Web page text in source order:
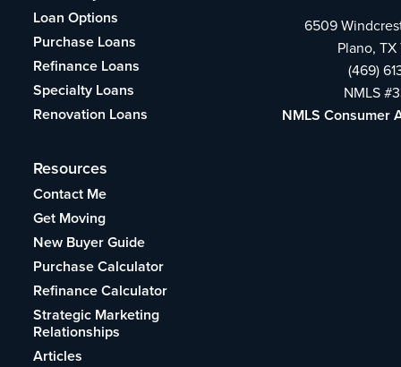
Loan Options
Purchase Loans
Refinance Loans
Specialty Loans
Renovation Loans
Resources
Contact Me
Get Moving
New Buyer Guide
Purchase Calculator
Refinance Calculator
Strategic Marketing
Relationships
Articles
6509
Plano,
(469)
NMLS
NMLS Consumer